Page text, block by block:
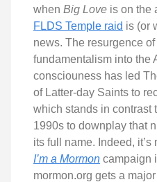
when Big Love is on the
FLDS Temple raid is (or
news. The resurgence of
fundamentalism into the
consciouness has led
of Latter-day Saints to
which stands in contrast
1990s to downplay that
its full name. Indeed,
I’m a Mormon campaign
mormon.org gets a